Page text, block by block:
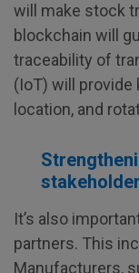
will make stock
blockchain will
traceability of
(IoT) will
location, and
It’s also
partners. This
Manufacturers,